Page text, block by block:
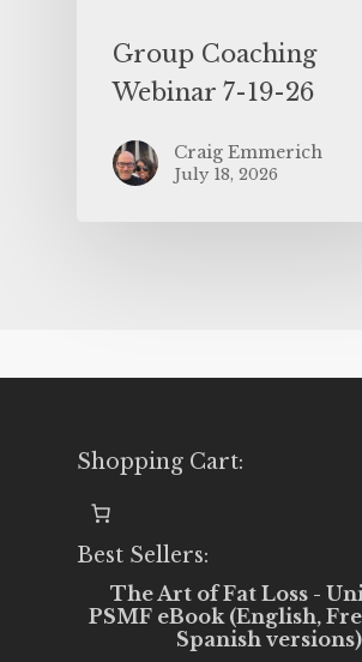
Group Coaching
Webinar 7-19-26
Craig Emmerich
July 18, 2026
Shopping Cart:
Best Sellers:
The Art of Fat Loss -
PSMF eBook (English,
Spanish versions)